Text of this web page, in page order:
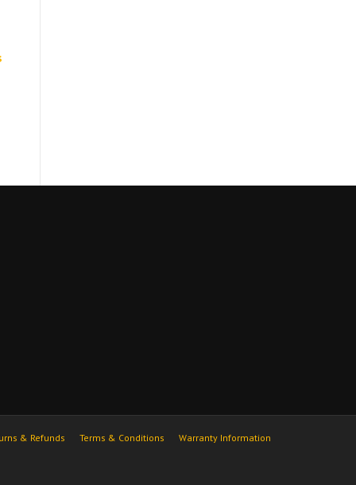
& Refunds Terms & Conditions Warranty Information